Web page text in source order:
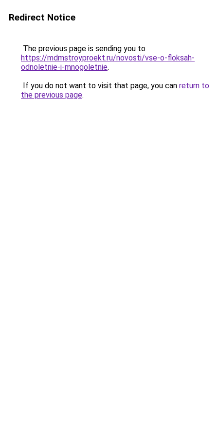
Redirect Notice
The previous page is sending you to
https://mdmstroyproekt.ru/novosti/vse-o-floksah-
odnoletnie-i-mnogoletnie.
If you do not want to visit that page, you can return to
the previous page.